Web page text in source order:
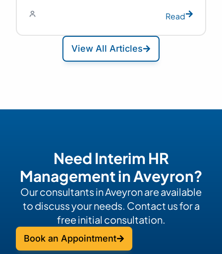
Read
View All Articles
Need Interim HR
Management in Aveyron?
Our consultants in Aveyron are available
to discuss your needs. Contact us for a
free initial consultation.
Book an Appointment